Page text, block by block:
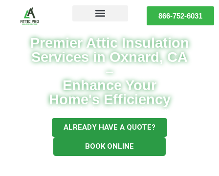
866-752-6031
Premier Attic Insulation
Services in Oxnard, CA
–
Enhance Your
Home's Efficiency
Full Service for all of your Attic & Crawl needs
ALREADY HAVE A QUOTE?
BOOK ONLINE